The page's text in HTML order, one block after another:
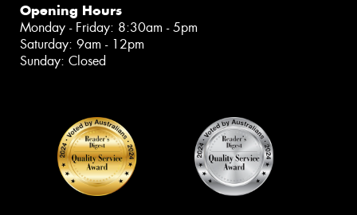
Opening Hours
Monday - Friday: 8:30am - 5pm
Saturday: 9am - 12pm
Sunday: Closed